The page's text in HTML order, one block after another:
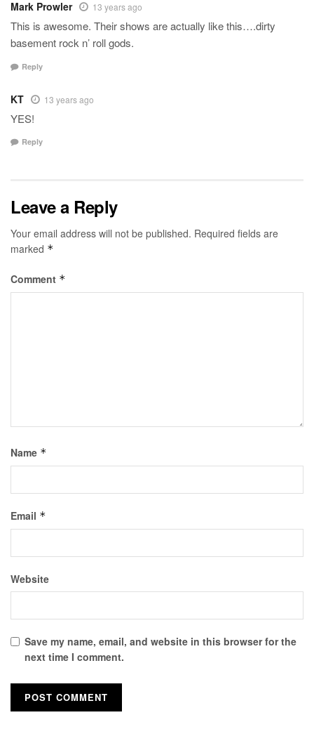
Mark Prowler 13 years ago
This is awesome. Their shows are actually like this….dirty
basement rock n’ roll gods.
Reply
KT 13 years ago
YES!
Reply
Leave a Reply
Your email address will not be published. Required fields are
marked *
Comment *
Name *
Email *
Website
Save my name, email, and website in this browser for the
next time I comment.